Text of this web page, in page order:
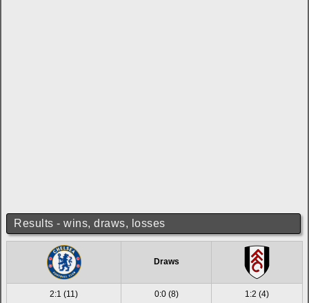
Results - wins, draws, losses
Draws
2:1 (11)
0:0 (8)
1:2 (4)